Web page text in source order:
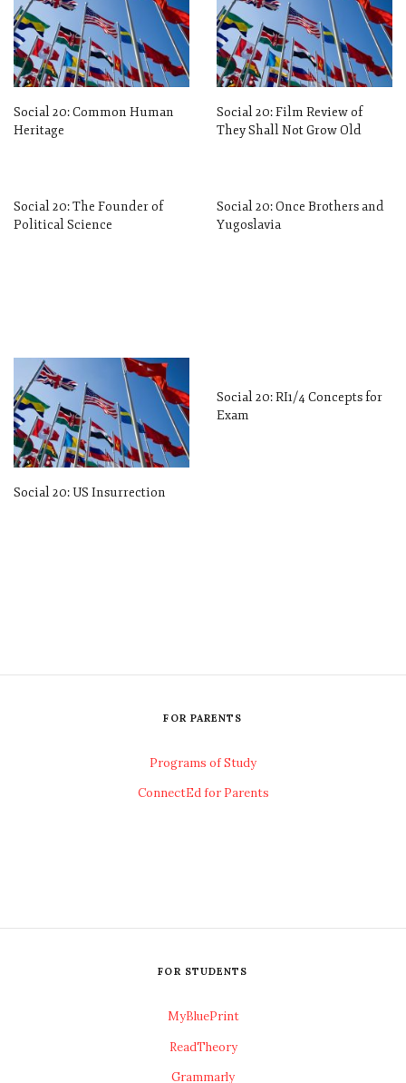
Social 20: Common Human
Heritage
Social 20: Film Review of
They Shall Not Grow Old
Social 20: The Founder of
Political Science
Social 20: Once Brothers and
Yugoslavia
Social 20: US Insurrection
Social 20: RI1/4 Concepts for
Exam
FOR PARENTS
Programs of Study
ConnectEd for Parents
FOR STUDENTS
MyBluePrint
ReadTheory
Grammarly